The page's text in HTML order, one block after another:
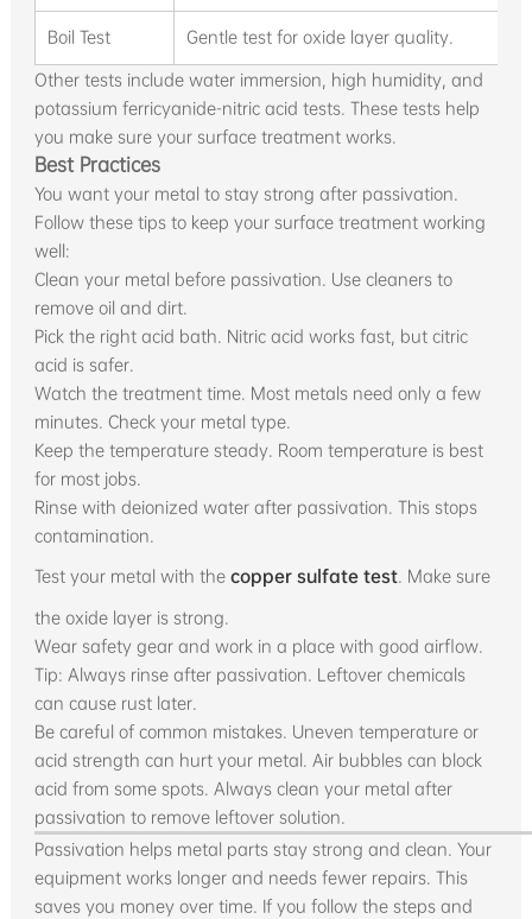
Boil Test
Gentle test for oxide layer quality.
Other tests include water immersion, high humidity, and
potassium ferricyanide-nitric acid tests. These tests help
you make sure your surface treatment works.
Best Practices
You want your metal to stay strong after passivation.
Follow these tips to keep your surface treatment working
well:
Clean your metal before passivation. Use cleaners to
remove oil and dirt.
Pick the right acid bath. Nitric acid works fast, but citric
acid is safer.
Watch the treatment time. Most metals need only a few
minutes. Check your metal type.
Keep the temperature steady. Room temperature is best
for most jobs.
Rinse with deionized water after passivation. This stops
contamination.
Test your metal with the copper sulfate test. Make sure
the oxide layer is strong.
Wear safety gear and work in a place with good airflow.
Tip: Always rinse after passivation. Leftover chemicals
can cause rust later.
Be careful of common mistakes. Uneven temperature or
acid strength can hurt your metal. Air bubbles can block
acid from some spots. Always clean your metal after
passivation to remove leftover solution.
Passivation helps metal parts stay strong and clean. Your
equipment works longer and needs fewer repairs. This
saves you money over time. If you follow the steps and